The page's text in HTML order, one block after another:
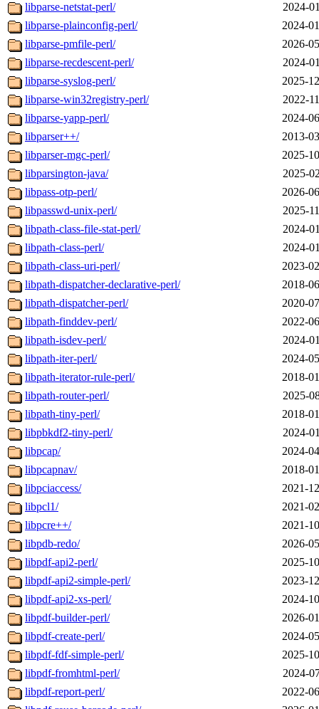
libparse-netstat-perl/
2024-
libparse-plainconfig-perl/
2024-
libparse-pmfile-perl/
2026-
libparse-recdescent-perl/
2024-
libparse-syslog-perl/
2025-
libparse-win32registry-perl/
2022-
libparse-yapp-perl/
2024-
libparser++/
2013-
libparser-mgc-perl/
2025-
libparsington-java/
2025-
libpass-otp-perl/
2026-
libpasswd-unix-perl/
2025-
libpath-class-file-stat-perl/
2024-
libpath-class-perl/
2024-
libpath-class-uri-perl/
2023-
libpath-dispatcher-declarative-perl/
2018-
libpath-dispatcher-perl/
2020-
libpath-finddev-perl/
2022-
libpath-isdev-perl/
2024-
libpath-iter-perl/
2024-
libpath-iterator-rule-perl/
2018-
libpath-router-perl/
2025-
libpath-tiny-perl/
2018-
libpbkdf2-tiny-perl/
2024-
libpcap/
2024-
libpcapnav/
2018-
libpciaccess/
2021-
libpcl1/
2021-
libpcre++/
2021-
libpdb-redo/
2026-
libpdf-api2-perl/
2025-
libpdf-api2-simple-perl/
2023-
libpdf-api2-xs-perl/
2024-
libpdf-builder-perl/
2026-
libpdf-create-perl/
2024-
libpdf-fdf-simple-perl/
2025-
libpdf-fromhtml-perl/
2024-
libpdf-report-perl/
2022-